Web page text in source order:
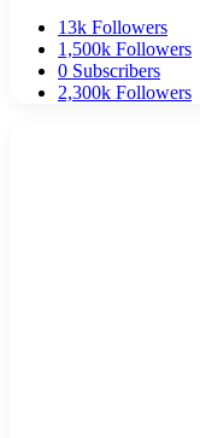
13k Followers
1,500k Followers
0 Subscribers
2,300k Followers